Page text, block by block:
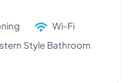
Wi-Fi
Style Bathroom